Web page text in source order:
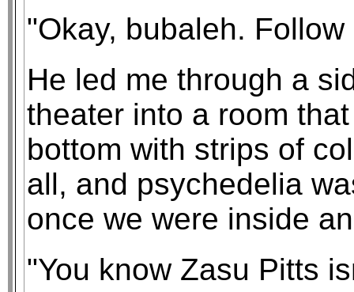
"Okay, bubaleh. Follow
He led me through a
theater into a room
bottom with strips of
all, and psychedelia
once we were inside
"You know Zasu Pitts